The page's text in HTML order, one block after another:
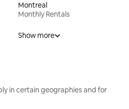
Montreal
Monthly Rentals
Show more
in certain geographies and for